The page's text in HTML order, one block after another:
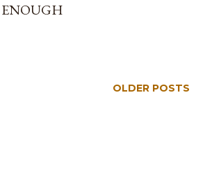
OLDER POSTS